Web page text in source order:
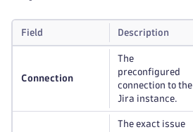
Field Description
Connection
The
preconfigured
connection to the
Jira instance.
The exact issue